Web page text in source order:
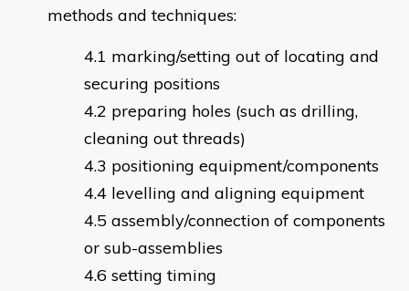
methods and techniques:
marking/setting out of locating and
securing positions
preparing holes (such as drilling,
cleaning out threads)
positioning equipment/components
levelling and aligning equipment
assembly/connection of components
or sub-assemblies
setting timing